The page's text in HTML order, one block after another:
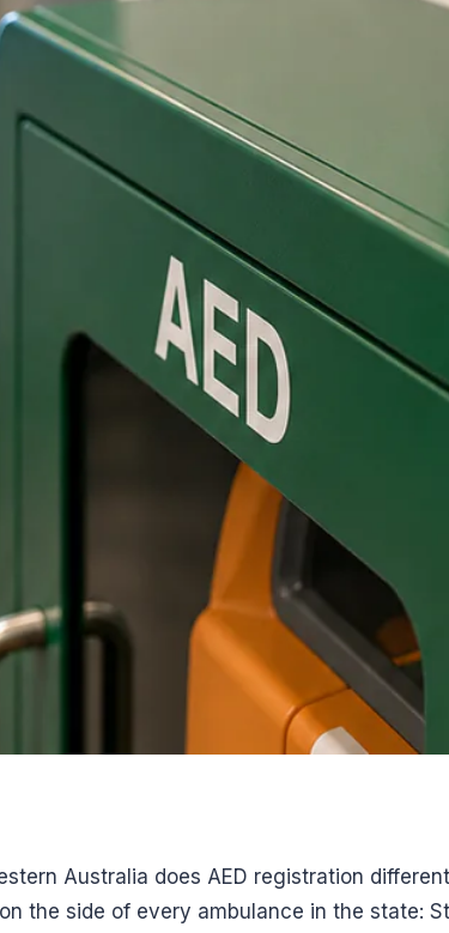
Australia does AED registration
the side of every ambulance in the state: